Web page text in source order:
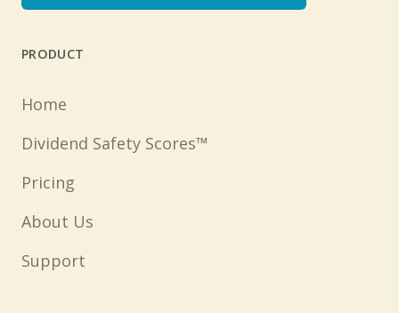
PRODUCT
Home
Dividend Safety Scores™
Pricing
About Us
Support